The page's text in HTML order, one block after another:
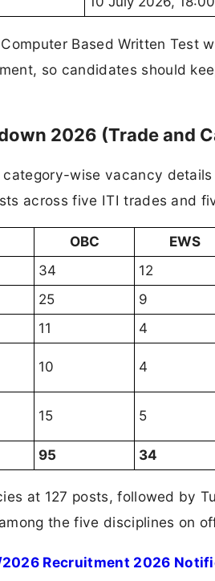
Based Written Test
so candidates should
2026 (Trade and
wise vacancy
across five ITI trades and
OBC EWS
34 12
25 9
11 4
10 4
15 5
95 34
at 127 posts, followed by
the five disciplines on
2026 Recruitment 2026